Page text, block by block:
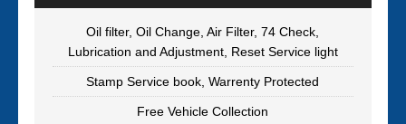
Oil filter, Oil Change, Air Filter, 74 Check,
Lubrication and Adjustment, Reset Service light
Stamp Service book, Warrenty Protected
Free Vehicle Collection